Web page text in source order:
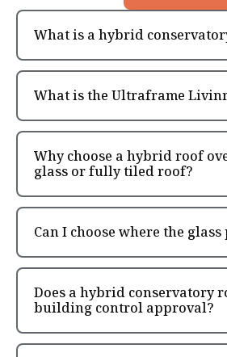
What is a hybrid
What is the Ultraframe
Why choose a hybrid roof
glass or fully tiled roof?
Can I choose where the glass
Does a hybrid conservatory
building control approval?